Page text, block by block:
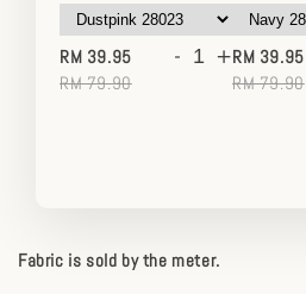
RM 39.95
RM 79.90
- +RM 39.95
RM 79.90
Fabric is sold by the meter.